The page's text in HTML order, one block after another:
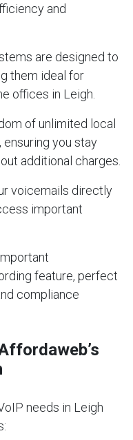
and
are designed to
them ideal for
offices in Leigh.
of unlimited local
ensuring you stay
additional charges.
voicemails directly
important
feature, perfect
compliance
needs in Leigh